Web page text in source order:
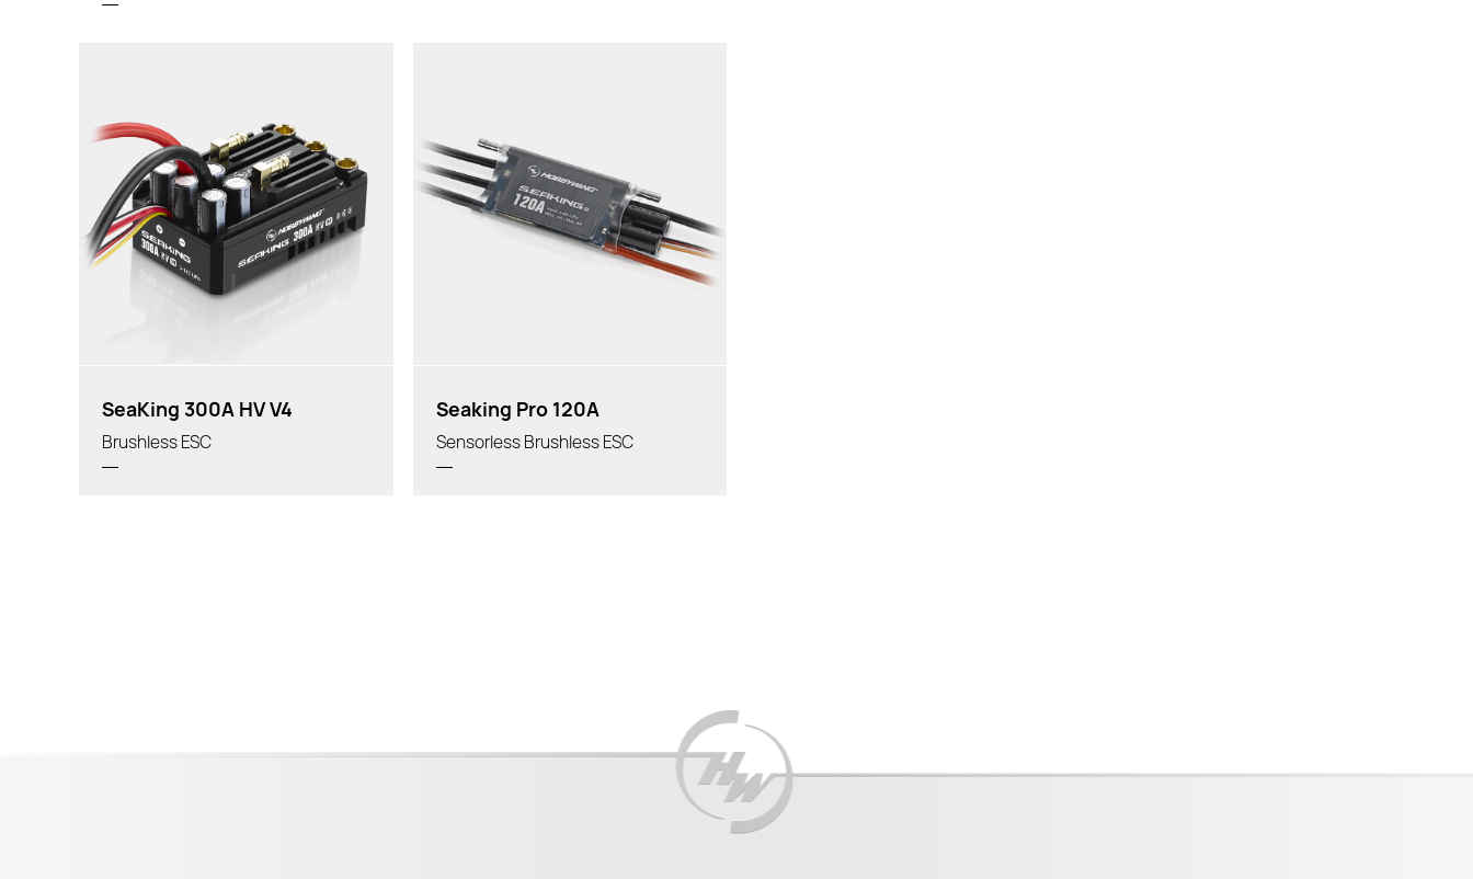
SeaKing 300A HV V4
Brushless ESC
Seaking Pro 120A
Sensorless Brushless ESC